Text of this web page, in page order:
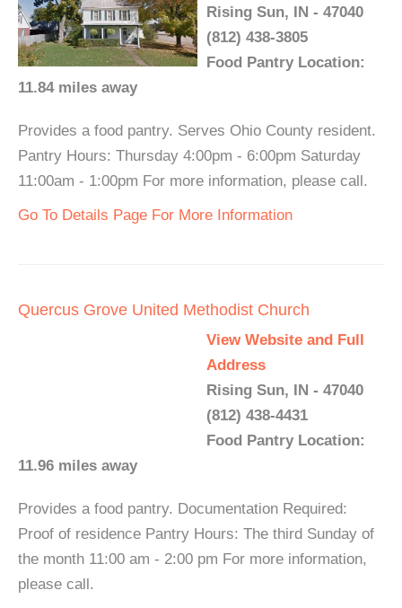
Rising Sun, IN - 47040
(812) 438-3805
Food Pantry Location:
11.84 miles away
Provides a food pantry. Serves Ohio County resident.
Pantry Hours: Thursday 4:00pm - 6:00pm Saturday
11:00am - 1:00pm For more information, please call.
Go To Details Page For More Information
Quercus Grove United Methodist Church
View Website and Full
Address
Rising Sun, IN - 47040
(812) 438-4431
Food Pantry Location:
11.96 miles away
Provides a food pantry. Documentation Required:
Proof of residence Pantry Hours: The third Sunday of
the month 11:00 am - 2:00 pm For more information,
please call.